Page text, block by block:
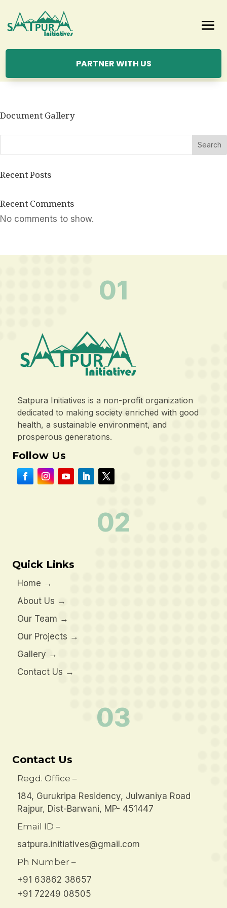
PARTNER WITH US
Document Gallery
Search
Recent Posts
Recent Comments
No comments to show.
01
Satpura Initiatives is a non-profit organization
dedicated to making society enriched with good
health, a sustainable environment, and
prosperous generations.
Follow Us
02
Quick Links
Home →
About Us →
Our Team →
Our Projects →
Gallery →
Contact Us →
03
Contact Us
Regd. Office –
184, Gurukripa Residency, Julwaniya Road
Rajpur, Dist-Barwani, MP- 451447
Email ID –
satpura.initiatives@gmail.com
Ph Number –
+91 63862 38657
+91 72249 08505